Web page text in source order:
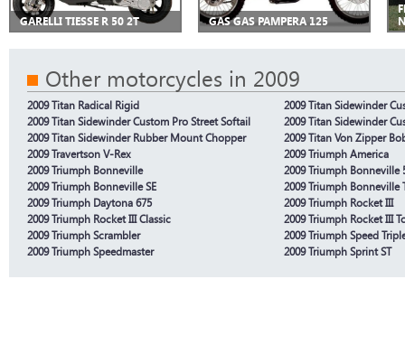
GARELLI TIESSE R 50 2T GAS GAS PAMPERA 125
Other motorcycles in 2009
2009 Titan Radical Rigid
2009 Titan Sidewinder
2009 Titan Sidewinder Custom Pro Street Softail
2009 Titan Sidewinder
2009 Titan Sidewinder Rubber Mount Chopper
2009 Titan Von Zipper
2009 Travertson V-Rex
2009 Triumph America
2009 Triumph Bonneville
2009 Triumph Bonneville
2009 Triumph Bonneville SE
2009 Triumph Bonneville
2009 Triumph Daytona 675
2009 Triumph Rocket III
2009 Triumph Rocket III Classic
2009 Triumph Rocket III
2009 Triumph Scrambler
2009 Triumph Speed
2009 Triumph Speedmaster
2009 Triumph Sprint ST